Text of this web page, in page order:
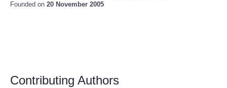
Founded on 20 November 2005
Contributing Authors